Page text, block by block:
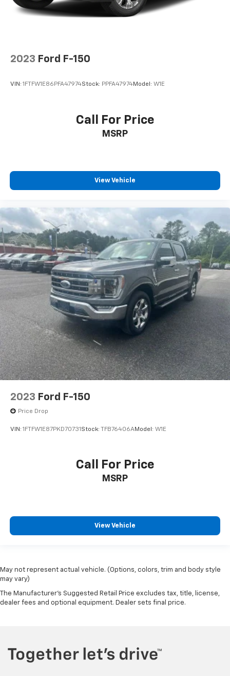
2023 Ford F-150
VIN: 1FTFW1E86PFA47974Stock: PPFA47974Model: W1E
Call For Price
MSRP
View Vehicle
2023 Ford F-150
Price Drop
VIN: 1FTFW1E87PKD70731 Stock: TFB76406AModel: W1E
Call For Price
MSRP
View Vehicle
May not represent actual vehicle. (Options, colors, trim and body style
may vary)
The Manufacturer's Suggested Retail Price excludes tax, title, license,
dealer fees and optional equipment. Dealer sets final price.